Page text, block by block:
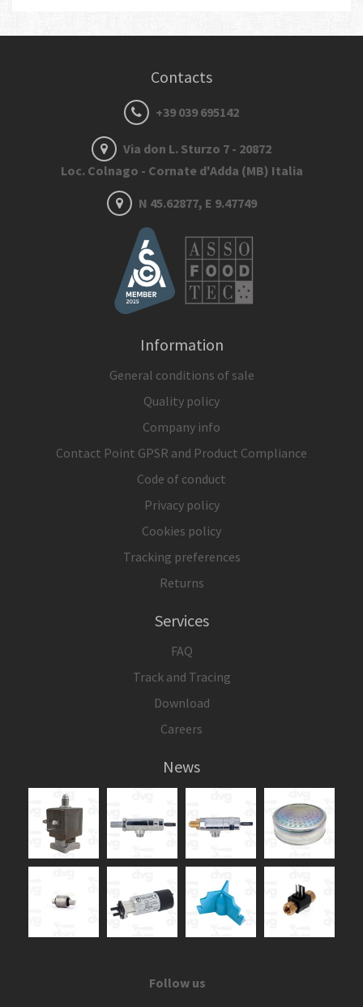
Contacts
+39 039 695142
Via don L. Sturzo 7 - 20872
Loc. Colnago - Cornate d'Adda (MB) Italia
N 45.62877, E 9.47749
Information
General conditions of sale
Quality policy
Company info
Contact Point GPSR and Product Compliance
Code of conduct
Privacy policy
Cookies policy
Tracking preferences
Returns
Services
FAQ
Track and Tracing
Download
Careers
News
Follow us